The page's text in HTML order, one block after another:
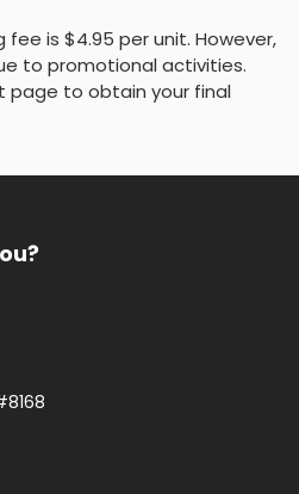
is $4.95 per unit. However,
to promotional activities.
page to obtain your final